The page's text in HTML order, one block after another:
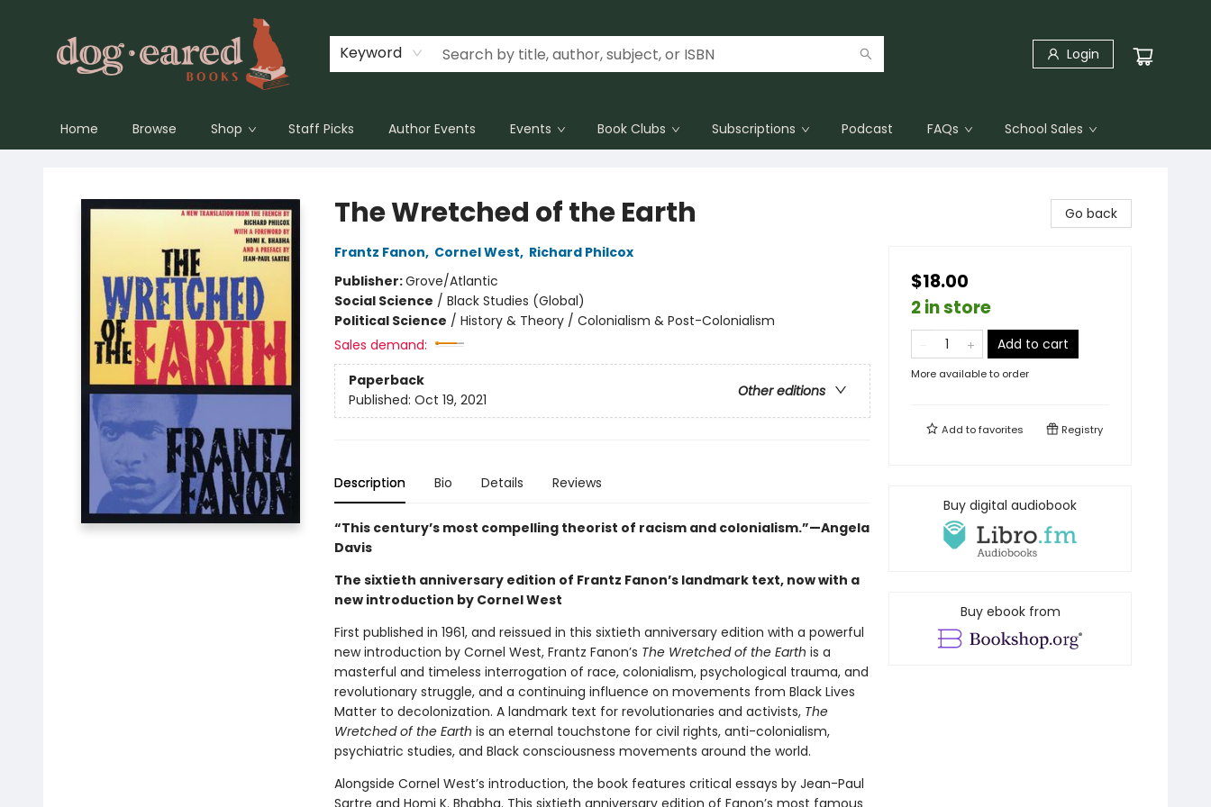
Keyword Login
Home Browse Shop Staff Picks Author Events Events Book Clubs Subscriptions Podcast FAQs School Sales
The Wretched of the Earth
Frantz Fanon, Cornel West, Richard Philcox
Publisher:Grove/Atlantic
Social Science / Black Studies (Global)
Political Science / History & Theory / Colonialism & Post-Colonialism
Sales demand:
Paperback
Other editions
Published: Oct 19, 2021
Description Bio Details Reviews
“This century’s most compelling theorist of racism and colonialism.”—Angela
Davis
The sixtieth anniversary edition of Frantz Fanon’s landmark text, now with a
new introduction by Cornel West
First published in 1961, and reissued in this sixtieth anniversary edition with a powerful
new introduction by Cornel West, Frantz Fanon’s The Wretched of the Earth is a
masterful and timeless interrogation of race, colonialism, psychological trauma, and
revolutionary struggle, and a continuing influence on movements from Black Lives
Matter to decolonization. A landmark text for revolutionaries and activists, The
Wretched of the Earth is an eternal touchstone for civil rights, anti-colonialism,
psychiatric studies, and Black consciousness movements around the world.
Alongside Cornel West’s introduction, the book features critical essays by Jean-Paul
Sartre and Homi K. Bhabha. This sixtieth anniversary edition of Fanon’s most famous
Go back
$18.00
2 in store
Add to cart
More available to order
Add tofavorites Registry
Buy digital audiobook
Buy ebook from